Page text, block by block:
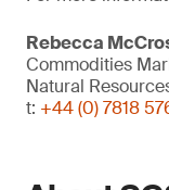
Rebecca
Commodities
Natural
t: +44 (0) 7818